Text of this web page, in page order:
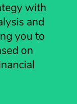
with
and
you to
on